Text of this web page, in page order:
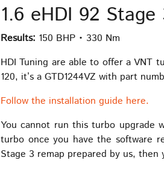
1.6 eHDI 92
Results: 150 BHP • 330 Nm
HDI Tuning are able to offer a VNT
120, it’s a GTD1244VZ with part
Follow the installation guide here.
You cannot run this turbo upgrade
turbo once you have the software
Stage 3 remap prepared by us,